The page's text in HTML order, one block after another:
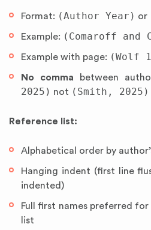
Format: (Author Year) or
Example: (Comaroff and
Example with page: (Wolf
No comma between
2025) not (Smith, 2025)
Reference list:
Alphabetical order by
Hanging indent (first line
indented)
Full first names preferred
list